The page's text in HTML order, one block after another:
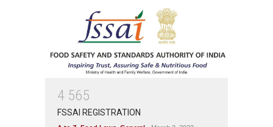
4 565
FSSAI REGISTRATION